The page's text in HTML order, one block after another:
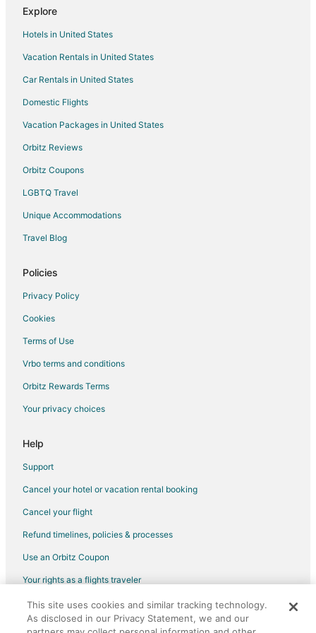
5 Star Hotels in West Salem
Cheap Hotels in West Salem
West Salem Hotels
Farmstay in Salem
Apartments in Salem
B&B in Salem
Condo Rentals in Salem
Cottages in Salem
Historic Hotels in Salem
Hotels with Pool in Salem
Hotels with Balconies in Salem
Pet Friendly Hotels in Salem
Romantic Getaways & Hotels in Salem
Vacation Homes in Salem
Explore
Hotels in United States
Vacation Rentals in United States
Car Rentals in United States
Domestic Flights
Vacation Packages in United States
Orbitz Reviews
Orbitz Coupons
LGBTQ Travel
Unique Accommodations
Travel Blog
Policies
Privacy Policy
Cookies
Terms of Use
Vrbo terms and conditions
Orbitz Rewards Terms
Your privacy choices
Help
Support
Cancel your hotel or vacation rental booking
Cancel your flight
Refund timelines, policies & processes
Use an Orbitz Coupon
Your rights as a flights traveler
©2026 Expedia, Inc., an Expedia Group company. All rights reserved.
Orbitz, Orbitz.com, and the Orbitz logo are registered trademarks of
This site uses cookies and similar tracking technology.
As disclosed in our Privacy Statement, we and our